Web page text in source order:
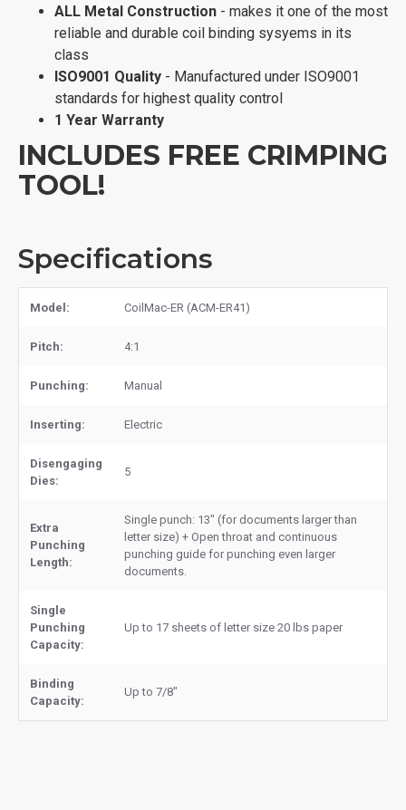
ALL Metal Construction - makes it one of the most
reliable and durable coil binding sysyems in its
class
ISO9001 Quality - Manufactured under ISO9001
standards for highest quality control
1 Year Warranty
INCLUDES FREE CRIMPING
TOOL!
Specifications
Model: CoilMac-ER (ACM-ER41)
Pitch: 4:1
Punching: Manual
Inserting: Electric
Disengaging
Dies:
5
Extra
Punching
Length:
Single punch: 13" (for documents larger than
letter size) + Open throat and continuous
punching guide for punching even larger
documents.
Single
Punching
Capacity:
Up to 17 sheets of letter size 20 lbs paper
Binding
Capacity:
Up to 7/8"